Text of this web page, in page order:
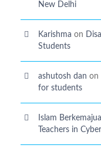
New Delhi
Karishma on
Students
ashutosh dan on
for students
Islam
Teachers in